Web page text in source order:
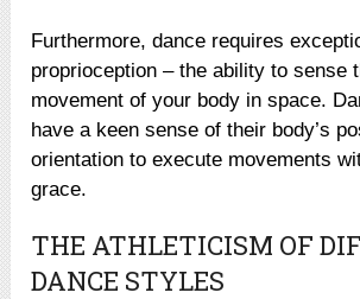
Furthermore, dance requires
proprioception – the ability to sense
movement of your body in space.
have a keen sense of their body’s
orientation to execute movements
grace.
THE ATHLETICISM OF
DANCE STYLES